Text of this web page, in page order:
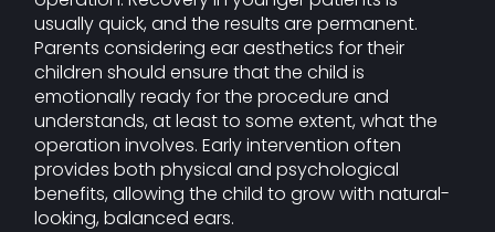
usually quick, and the results are permanent.
Parents considering ear aesthetics for their
children should ensure that the child is
emotionally ready for the procedure and
understands, at least to some extent, what the
operation involves. Early intervention often
provides both physical and psychological
benefits, allowing the child to grow with natural-
looking, balanced ears.